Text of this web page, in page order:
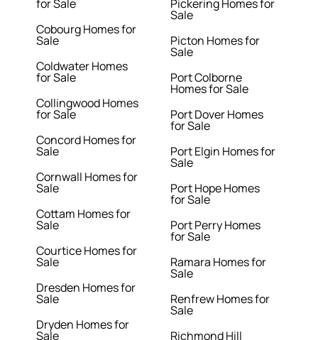
for Sale
Cobourg Homes for
Sale
Coldwater Homes
for Sale
Collingwood Homes
for Sale
Concord Homes for
Sale
Cornwall Homes for
Sale
Cottam Homes for
Sale
Courtice Homes for
Sale
Dresden Homes for
Sale
Dryden Homes for
Sale
Pickering Homes for
Sale
Picton Homes for
Sale
Port Colborne
Homes for Sale
Port Dover Homes
for Sale
Port Elgin Homes for
Sale
Port Hope Homes
for Sale
Port Perry Homes
for Sale
Ramara Homes for
Sale
Renfrew Homes for
Sale
Richmond Hill